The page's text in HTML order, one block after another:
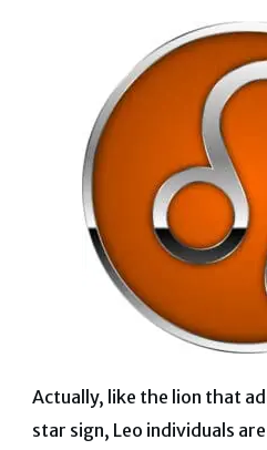
Actually, like the lion that
star sign, Leo individuals